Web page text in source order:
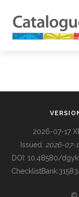
BUILDING COL
2026-07-17
Issued: 2026-07-
DOI: 10.48580/
ChecklistBank: